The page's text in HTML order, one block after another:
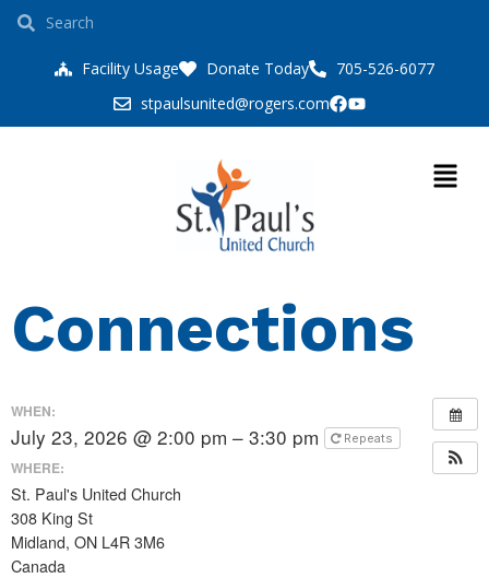
Facility Usage Donate Today
705-526-6077
stpaulsunited@rogers.com
Connections
WHEN:
July 23, 2026 @ 2:00 pm – 3:30 pm Repeats
WHERE:
St. Paul's United Church
308 King St
Midland, ON L4R 3M6
Canada